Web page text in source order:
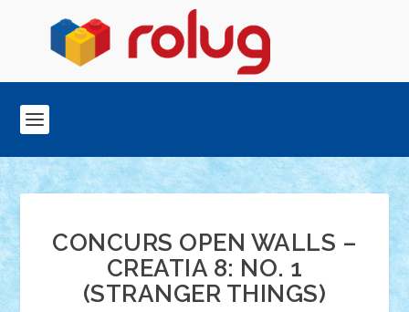
CONCURS OPEN WALLS –
CREATIA 8: NO. 1
(STRANGER THINGS)